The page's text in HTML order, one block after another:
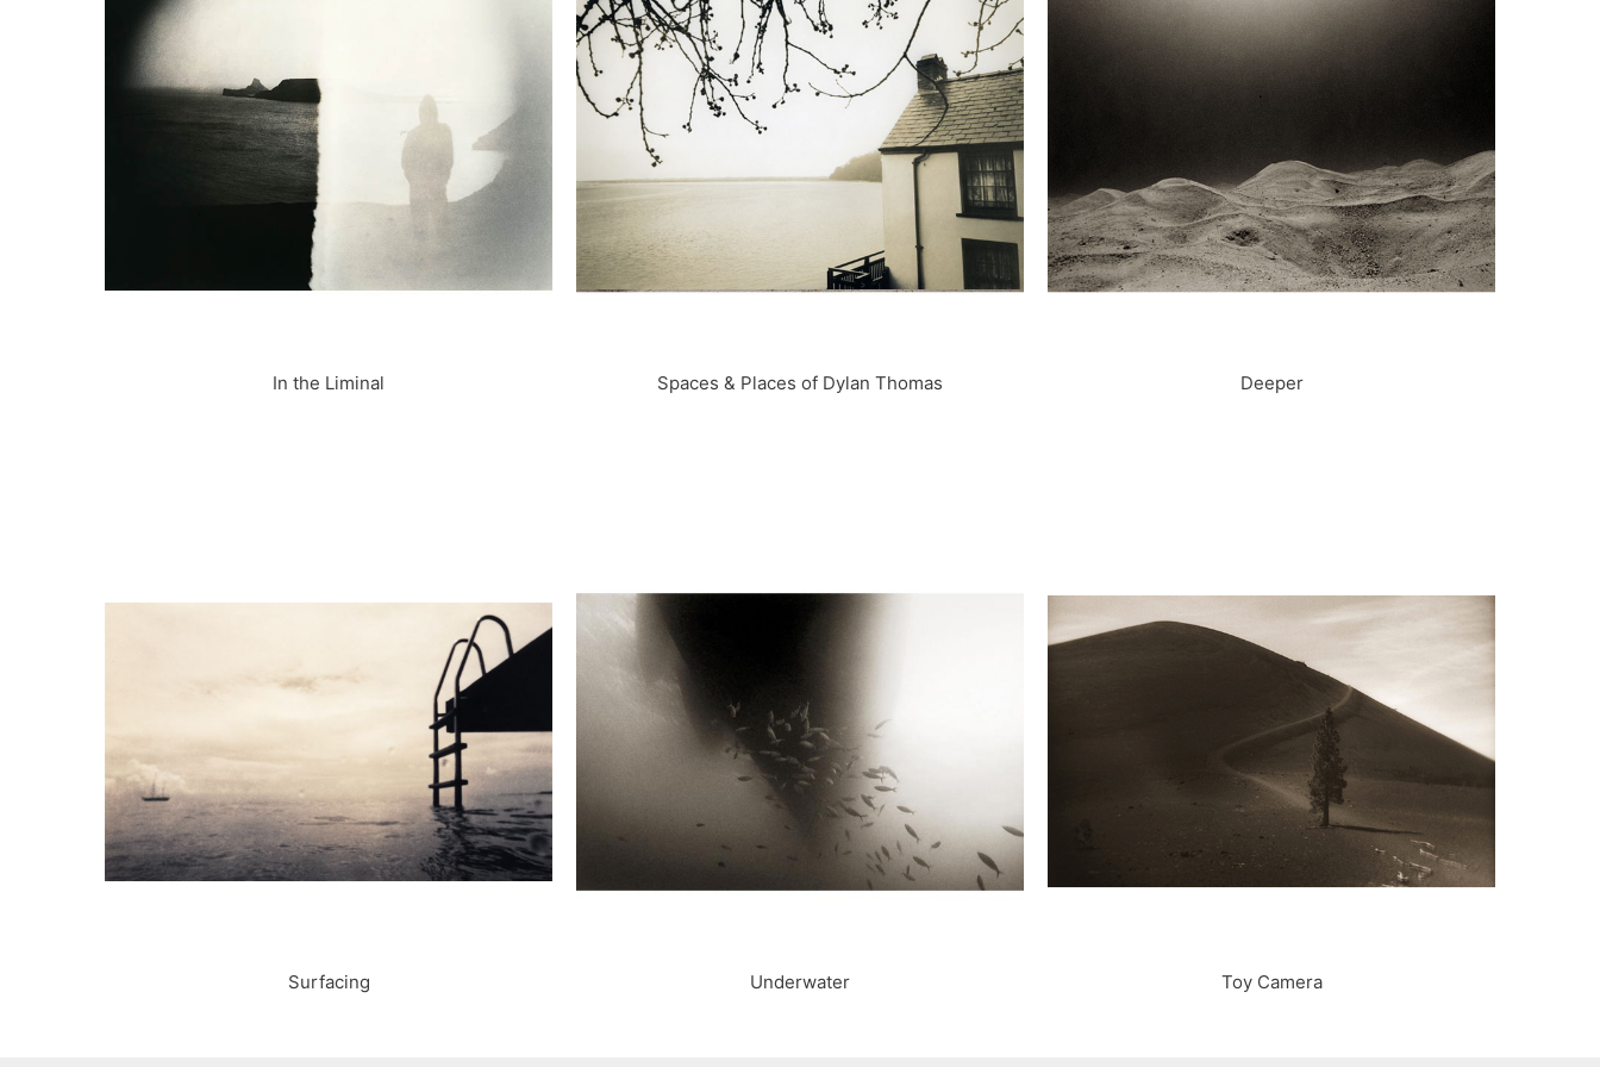
In the Liminal Spaces & Places of Dylan Thomas Deeper
Surfacing Underwater Toy Camera